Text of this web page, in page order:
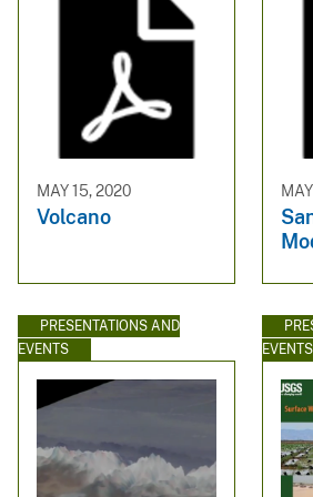
MAY 15, 2020
Volcano
PRESENTATIONS AND
EVENTS
EVENTS